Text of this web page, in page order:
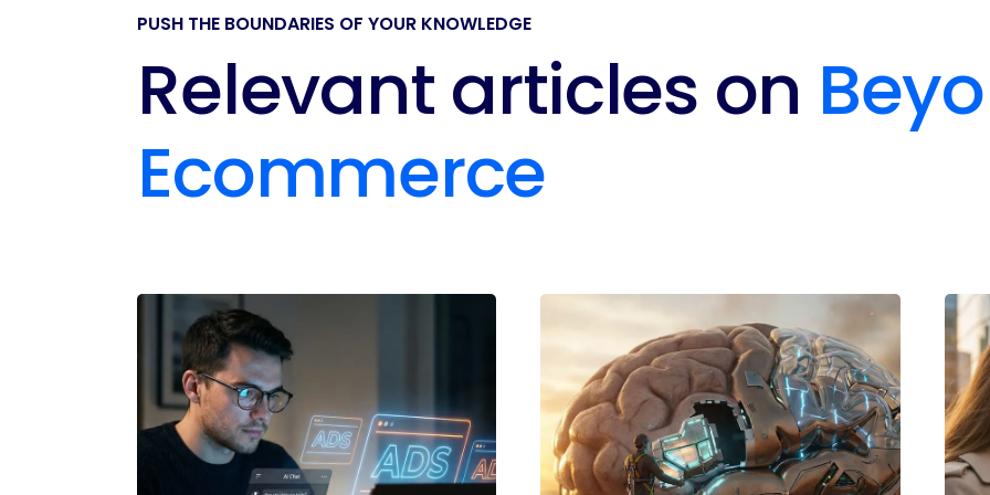
PUSH THE BOUNDARIES OF YOUR KNOWLEDGE
Relevant articles on
Ecommerce